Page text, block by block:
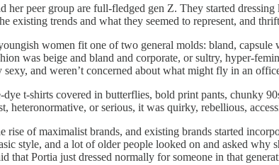
peer group are full-fledged gen Z. They started
existing trends and what they seemed to represent, and
women fit one of two general molds: bland,
was beige and bland and corporate, or sultry, hyper-
and weren’t concerned about what might fly in an
t-shirts covered in butterflies, bold print pants, chunky
heteronormative, or serious, it was quirky, rebellious,
of maximalist brands, and existing brands started
style, and a lot of older people looked on and asked why
that Portia just dressed normally for someone in that